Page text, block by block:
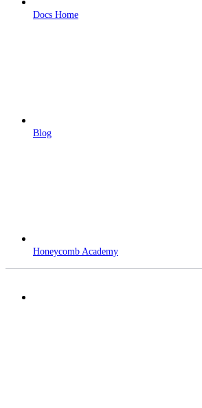
Docs Home
Blog
Honeycomb Academy